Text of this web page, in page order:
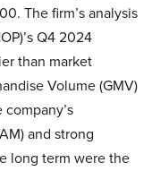
The firm’s analysis
Q4 2024
than market
Volume (GMV)
and strong
long term were the